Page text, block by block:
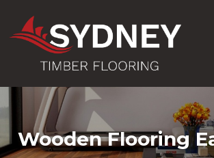
HOME
ABOUT US
SERVICES +
PRODUCTS +
Wooden Flooring